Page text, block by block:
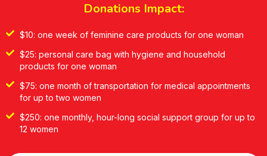
Donations Impact:
$10: one week of feminine care products for one woman
$25: personal care bag with hygiene and household
products for one woman
$75: one month of transportation for medical appointments
for up to two women
$250: one monthly, hour-long social support group for up to
12 women